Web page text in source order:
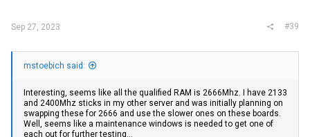
Sep 27, 2023 #39
mstoebich said:
Interesting, seems like all the qualified RAM is 2666Mhz. I have 2133
and 2400Mhz sticks in my other server and was initially planning on
swapping these for 2666 and use the slower ones on these boards.
Well, seems like a maintenance windows is needed to get one of
each out for further testing...